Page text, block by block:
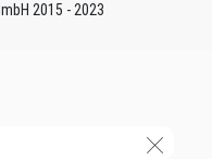
2015 - 2023